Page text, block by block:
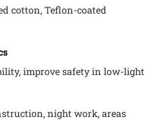
cotton, Teflon-coated
improve safety in low-light
night work, areas